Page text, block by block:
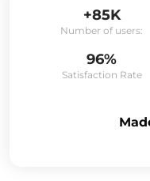
+85K
Number of users:
96%
Satisfaction Rate